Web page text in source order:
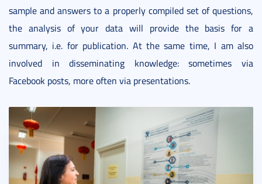
sample and answers to a properly compiled set of questions,
the analysis of your data will provide the basis for a
summary, i.e. for publication. At the same time, I am also
involved in disseminating knowledge: sometimes via
Facebook posts, more often via presentations.